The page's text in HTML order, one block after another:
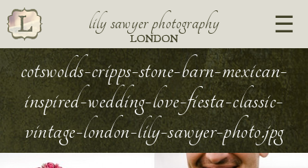
lily sawyer photography
LONDON
cotswolds-cripps-stone-barn-mexican-
inspired-wedding-love-fiesta-classic-
vintage-london-lily-sawyer-photo.jpg